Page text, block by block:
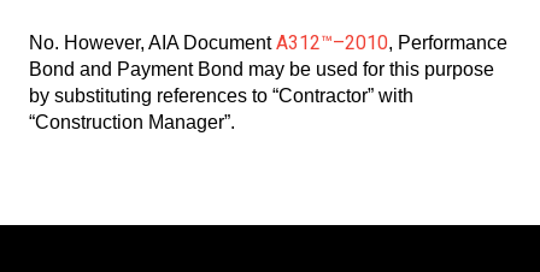
No. However, AIA DocumentA312™–2010, Performance
Bond and Payment Bond may be used for this purpose
by substituting references to “Contractor” with
“Construction Manager”.